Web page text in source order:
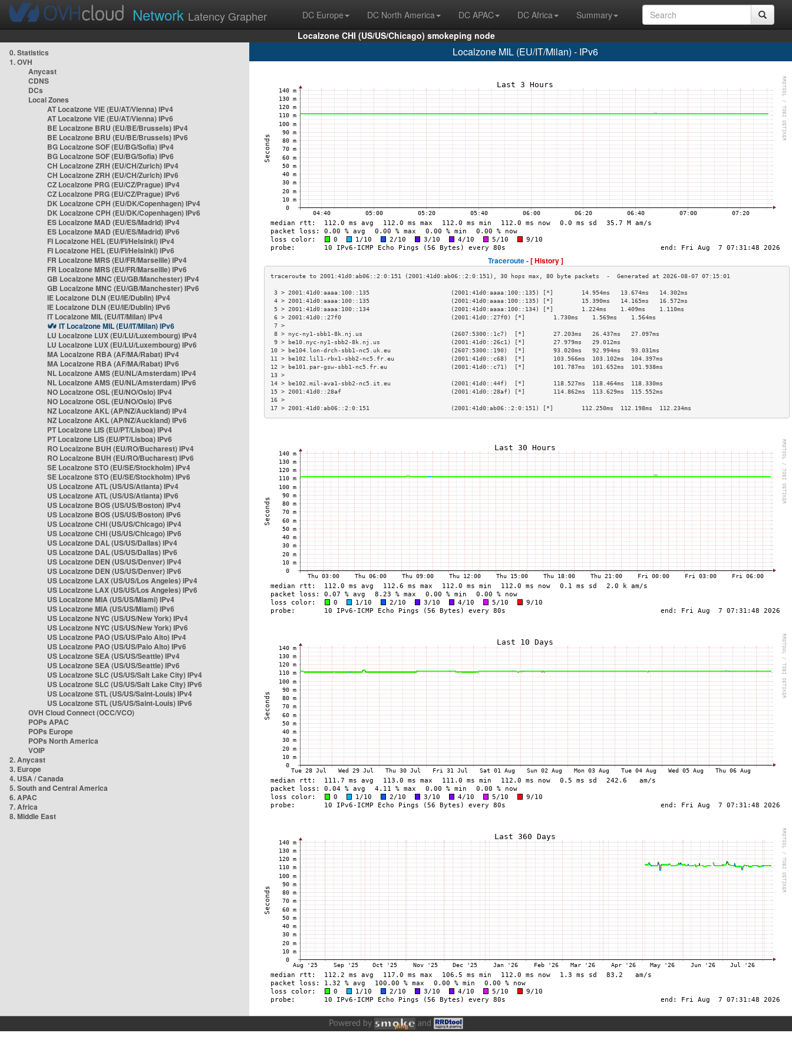
Network Latency Grapher DC Europe DC North America DC APAC DC Africa
Summary
Localzone CHI (US/US/Chicago) smokeping node
0. Statistics
1. OVH
Anycast
CDNS
DCs
Local Zones
AT Localzone VIE (EU/AT/Vienna) IPv4
AT Localzone VIE (EU/AT/Vienna) IPv6
BE Localzone BRU (EU/BE/Brussels) IPv4
BE Localzone BRU (EU/BE/Brussels) IPv6
BG Localzone SOF (EU/BG/Sofia) IPv4
BG Localzone SOF (EU/BG/Sofia) IPv6
CH Localzone ZRH (EU/CH/Zurich) IPv4
CH Localzone ZRH (EU/CH/Zurich) IPv6
CZ Localzone PRG (EU/CZ/Prague) IPv4
CZ Localzone PRG (EU/CZ/Prague) IPv6
DK Localzone CPH (EU/DK/Copenhagen) IPv4
DK Localzone CPH (EU/DK/Copenhagen) IPv6
ES Localzone MAD (EU/ES/Madrid) IPv4
ES Localzone MAD (EU/ES/Madrid) IPv6
FI Localzone HEL (EU/FI/Helsinki) IPv4
FI Localzone HEL (EU/FI/Helsinki) IPv6
FR Localzone MRS (EU/FR/Marseille) IPv4
FR Localzone MRS (EU/FR/Marseille) IPv6
GB Localzone MNC (EU/GB/Manchester) IPv4
GB Localzone MNC (EU/GB/Manchester) IPv6
IE Localzone DLN (EU/IE/Dublin) IPv4
IE Localzone DLN (EU/IE/Dublin) IPv6
IT Localzone MIL (EU/IT/Milan) IPv4
IT Localzone MIL (EU/IT/Milan) IPv6
LU Localzone LUX (EU/LU/Luxembourg) IPv4
LU Localzone LUX (EU/LU/Luxembourg) IPv6
MA Localzone RBA (AF/MA/Rabat) IPv4
MA Localzone RBA (AF/MA/Rabat) IPv6
NL Localzone AMS (EU/NL/Amsterdam) IPv4
NL Localzone AMS (EU/NL/Amsterdam) IPv6
NO Localzone OSL (EU/NO/Oslo) IPv4
NO Localzone OSL (EU/NO/Oslo) IPv6
NZ Localzone AKL (AP/NZ/Auckland) IPv4
NZ Localzone AKL (AP/NZ/Auckland) IPv6
PT Localzone LIS (EU/PT/Lisboa) IPv4
PT Localzone LIS (EU/PT/Lisboa) IPv6
RO Localzone BUH (EU/RO/Bucharest) IPv4
RO Localzone BUH (EU/RO/Bucharest) IPv6
SE Localzone STO (EU/SE/Stockholm) IPv4
SE Localzone STO (EU/SE/Stockholm) IPv6
US Localzone ATL (US/US/Atlanta) IPv4
US Localzone ATL (US/US/Atlanta) IPv6
US Localzone BOS (US/US/Boston) IPv4
US Localzone BOS (US/US/Boston) IPv6
US Localzone CHI (US/US/Chicago) IPv4
US Localzone CHI (US/US/Chicago) IPv6
US Localzone DAL (US/US/Dallas) IPv4
US Localzone DAL (US/US/Dallas) IPv6
US Localzone DEN (US/US/Denver) IPv4
US Localzone DEN (US/US/Denver) IPv6
US Localzone LAX (US/US/Los Angeles) IPv4
US Localzone LAX (US/US/Los Angeles) IPv6
US Localzone MIA (US/US/Miami) IPv4
US Localzone MIA (US/US/Miami) IPv6
US Localzone NYC (US/US/New York) IPv4
US Localzone NYC (US/US/New York) IPv6
US Localzone PAO (US/US/Palo Alto) IPv4
US Localzone PAO (US/US/Palo Alto) IPv6
US Localzone SEA (US/US/Seattle) IPv4
US Localzone SEA (US/US/Seattle) IPv6
US Localzone SLC (US/US/Salt Lake City) IPv4
US Localzone SLC (US/US/Salt Lake City) IPv6
US Localzone STL (US/US/Saint-Louis) IPv4
US Localzone STL (US/US/Saint-Louis) IPv6
OVH Cloud Connect (OCC/VCO)
POPs APAC
POPs Europe
POPs North America
VOIP
2. Anycast
3. Europe
4. USA / Canada
5. South and Central America
6. APAC
7. Africa
8. Middle East
Localzone MIL (EU/IT/Milan) - IPv6
Traceroute -[ History ]
3 > 2001:41d0:aaaa:100::135                       (2001:41d0:aaaa:100::135) [*]        14.954ms   13.674ms   14.302ms
4 > 2001:41d0:aaaa:100::135                       (2001:41d0:aaaa:100::135) [*]        15.390ms   14.165ms   16.572ms
5 > 2001:41d0:aaaa:100::134                       (2001:41d0:aaaa:100::134) [*]        1.224ms    1.409ms    1.110ms
6 > 2001:41d0::27f0                               (2001:41d0::27f0) [*]        1.730ms    1.569ms    1.564ms
7 >
8 > nyc-ny1-sbb1-8k.nj.us                         (2607:5300::1c7)  [*]        27.203ms   26.437ms   27.097ms
9 > be10.nyc-ny1-sbb2-8k.nj.us                    (2001:41d0::26c1) [*]        27.979ms   29.012ms
10 > be104.lon-drch-sbb1-nc5.uk.eu                 (2607:5300::190)  [*]        93.020ms   92.994ms   93.031ms
11 > be102.lil1-rbx1-sbb2-nc5.fr.eu                (2001:41d0::c68)  [*]        103.566ms  103.102ms  104.397ms
12 > be101.par-gsw-sbb1-nc5.fr.eu                  (2001:41d0::c71)  [*]        101.787ms  101.652ms  101.938ms
13 >
14 > be102.mil-ava1-sbb2-nc5.it.eu                 (2001:41d0::44f)  [*]        118.527ms  118.464ms  118.330ms
15 > 2001:41d0::28af                               (2001:41d0::28af) [*]        114.862ms  113.629ms  115.552ms
16 >
17 > 2001:41d0:ab06::2:0:151                       (2001:41d0:ab06::2:0:151) [*]        112.250ms  112.198ms  112.234ms
Powered by and